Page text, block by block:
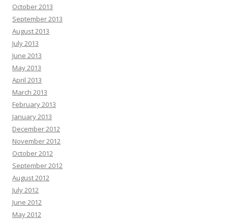
October 2013
September 2013
August 2013
July 2013
June 2013
May 2013
April 2013
March 2013
February 2013
January 2013
December 2012
November 2012
October 2012
September 2012
August 2012
July 2012
June 2012
May 2012